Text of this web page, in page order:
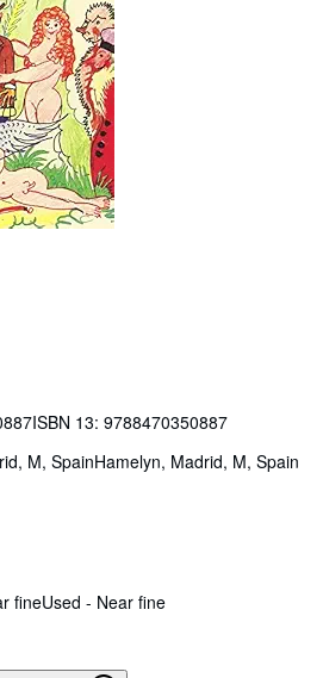
ISBN 13: 9788470350887
M, SpainHamelyn, Madrid, M, Spain
fineUsed - Near fine